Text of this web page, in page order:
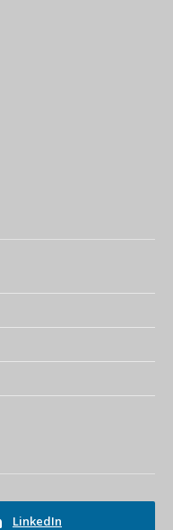
LinkedIn